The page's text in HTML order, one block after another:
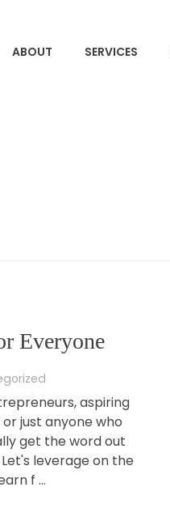
ABOUT SERVICES
Everyone
aspiring
just anyone who
get the word out
leverage on the
f ...